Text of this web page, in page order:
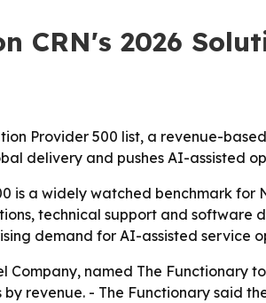
CRN's 2026
Provider 500 list, a revenue-
delivery and pushes AI-assisted
is a widely watched benchmark for
technical support and
demand for AI-assisted service
Company, named The Functionary
revenue. - The Functionary said